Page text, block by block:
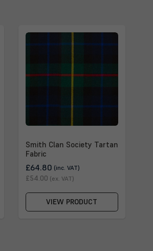
Smith Clan Society Tartan
Fabric
£64.80 (inc. VAT)
£54.00 (ex. VAT)
VIEW PRODUCT